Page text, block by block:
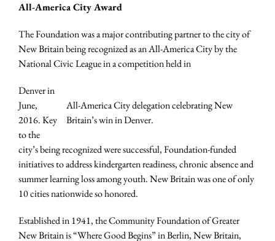
All-America City Award
The Foundation was a major contributing partner to the city of
New Britain being recognized as an All-America City by the
National Civic League in a competition held in
All-America City delegation celebrating New
Britain’s win in Denver.
Denver in
June,
2016. Key
to the
city’s being recognized were successful, Foundation-funded
initiatives to address kindergarten readiness, chronic absence and
summer learning loss among youth. New Britain was one of only
10 cities nationwide so honored.
Established in 1941, the Community Foundation of Greater
New Britain is “Where Good Begins” in Berlin, New Britain,